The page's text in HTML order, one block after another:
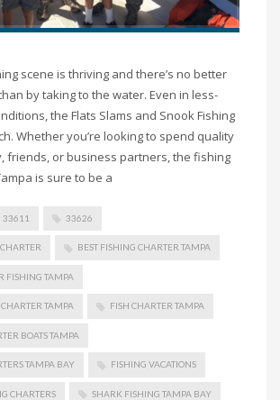
scene is thriving and there’s no better
by taking to the water. Even in less-
the Flats Slams and Snook Fishing
Whether you’re looking to spend quality
friends, or business partners, the fishing
is sure to be a
33611 33626
BEST FISHING CHARTER TAMPA
FISHING TAMPA
TAMPA FISH CHARTER TAMPA
BOATS TAMPA
TAMPA BAY FISHING VACATIONS
CHARTERS SHARK FISHING TAMPA BAY